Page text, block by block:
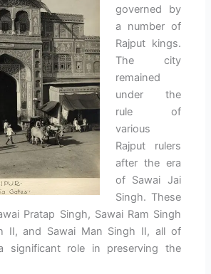
governed by
a number of
Rajput kings.
The city
remained
under the
rule of
various
Rajput rulers
after the era
of Sawai Jai
Singh. These
Pratap Singh, Sawai Ram Singh
II, and Sawai Man Singh II, all of
significant role in preserving the